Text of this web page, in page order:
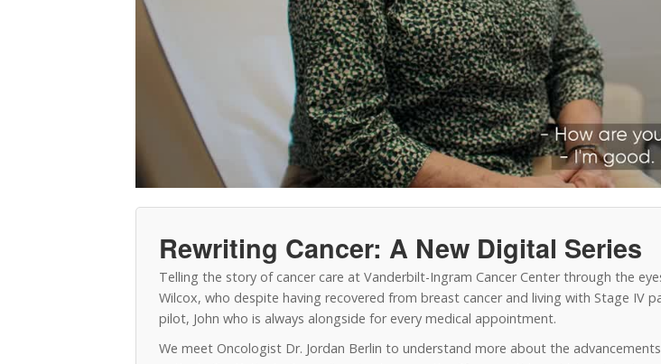
Rewriting Cancer: A New Digital Series
Telling the story of cancer care at Vanderbilt-Ingram Cancer Center through the
Wilcox, who despite having recovered from breast cancer and living with Stage IV
pilot, John who is always alongside for every medical appointment.
We meet Oncologist Dr. Jordan Berlin to understand more about the